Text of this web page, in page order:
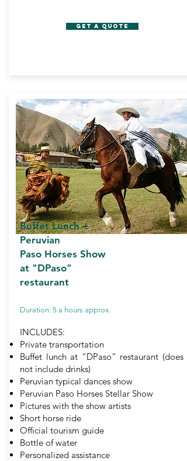
GET A QUOTE
Buffet Lunch +
Peruvian
Paso Horses Show
at "DPaso"
restaurant
Duration: 5 a hours approx.
INCLUDES:
Private transportation
Buffet lunch at “DPaso” restaurant (does
not include drinks)
Peruvian typical dances show
Peruvian Paso Horses Stellar Show
Pictures with the show artists
Short horse ride
Official tourism guide
Bottle of water
Personalized assistance